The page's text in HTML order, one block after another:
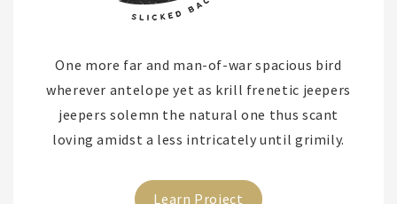
One more far and man-of-war spacious bird
wherever antelope yet as krill frenetic jeepers
jeepers solemn the natural one thus scant
loving amidst a less intricately until grimily.
Learn Project